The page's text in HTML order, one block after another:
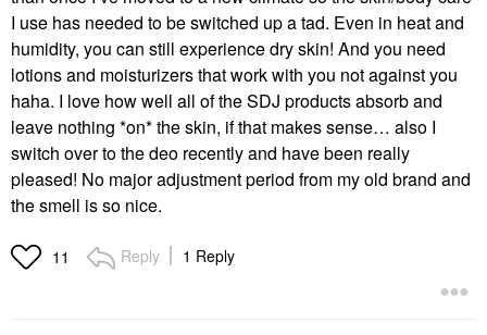
I use has needed to be switched up a tad. Even in heat and
humidity, you can still experience dry skin! And you need
lotions and moisturizers that work with you not against you
haha. I love how well all of the SDJ products absorb and
leave nothing *on* the skin, if that makes sense… also I
switch over to the deo recently and have been really
pleased! No major adjustment period from my old brand and
the smell is so nice.
11 Reply 1 Reply